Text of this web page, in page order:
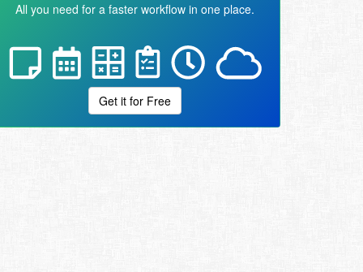
All you need for a faster workflow in one place.
Get it for Free